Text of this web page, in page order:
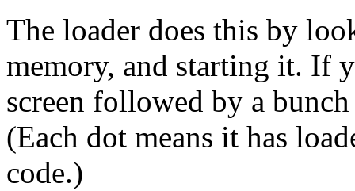
The loader does this by
memory, and starting it. If
screen followed by a
(Each dot means it has
code.)